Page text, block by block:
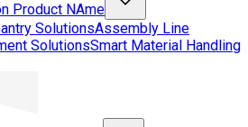
Product NAme
SolutionsAssembly Line
SolutionsSmart Material Handling